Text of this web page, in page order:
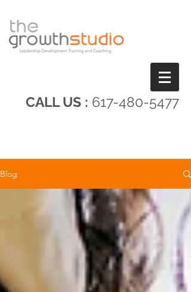
CALL US : 617-480-5477
Blog